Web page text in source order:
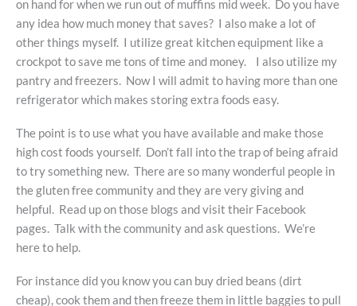
on hand for when we run out of muffins mid week. Do you have
any idea how much money that saves? I also make a lot of
other things myself. I utilize great kitchen equipment like a
crockpot to save me tons of time and money. I also utilize my
pantry and freezers. Now I will admit to having more than one
refrigerator which makes storing extra foods easy.
The point is to use what you have available and make those
high cost foods yourself. Don’t fall into the trap of being afraid
to try something new. There are so many wonderful people in
the gluten free community and they are very giving and
helpful. Read up on those blogs and visit their Facebook
pages. Talk with the community and ask questions. We’re
here to help.
For instance did you know you can buy dried beans (dirt
cheap), cook them and then freeze them in little baggies to pull